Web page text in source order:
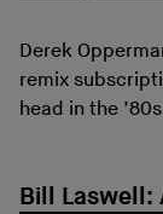
Derek
remix
head in the
Bill Laswell: